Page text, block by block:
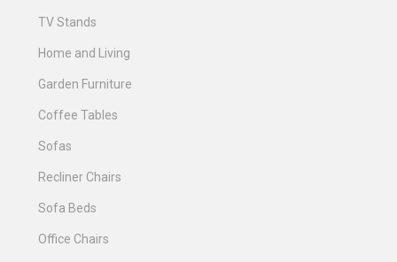
TV Stands
Home and Living
Garden Furniture
Coffee Tables
Sofas
Recliner Chairs
Sofa Beds
Office Chairs